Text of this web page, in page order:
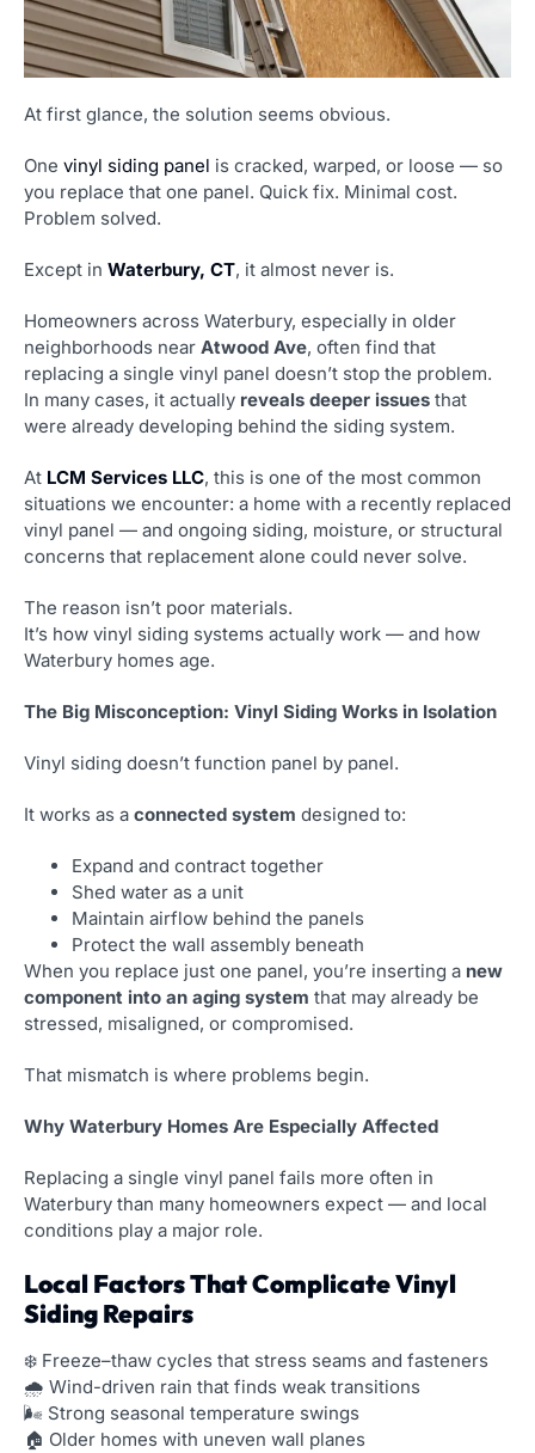
At first glance, the solution seems obvious.
One vinyl siding panel is cracked, warped, or loose — so
you replace that one panel. Quick fix. Minimal cost.
Problem solved.
Except in Waterbury, CT, it almost never is.
Homeowners across Waterbury, especially in older
neighborhoods near Atwood Ave, often find that
replacing a single vinyl panel doesn’t stop the problem.
In many cases, it actually reveals deeper issues that
were already developing behind the siding system.
At LCM Services LLC, this is one of the most common
situations we encounter: a home with a recently replaced
vinyl panel — and ongoing siding, moisture, or structural
concerns that replacement alone could never solve.
The reason isn’t poor materials.
It’s how vinyl siding systems actually work — and how
Waterbury homes age.
The Big Misconception: Vinyl Siding Works in Isolation
Vinyl siding doesn’t function panel by panel.
It works as a connected system designed to:
Expand and contract together
Shed water as a unit
Maintain airflow behind the panels
Protect the wall assembly beneath
When you replace just one panel, you’re inserting a new
component into an aging system that may already be
stressed, misaligned, or compromised.
That mismatch is where problems begin.
Why Waterbury Homes Are Especially Affected
Replacing a single vinyl panel fails more often in
Waterbury than many homeowners expect — and local
conditions play a major role.
Local Factors That Complicate Vinyl
Siding Repairs
❄️ Freeze–thaw cycles that stress seams and fasteners
🌧️ Wind-driven rain that finds weak transitions
🌬️ Strong seasonal temperature swings
🏠 Older homes with uneven wall planes